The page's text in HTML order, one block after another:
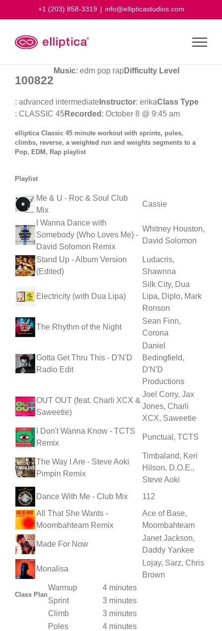
+1 (203) 858-3319 | info@ellipticastudios.com
100822
Music: edm pop rapDifficulty Level
: advanced intermediate Instructor: erikaClass Type
: CLASSIC 45Recorded : October 8 @ 9:45 am
elliptica Classic 45 minute workout with sprints, poles,
climbs, reverse, a weighted run and weights segments to a
Pop, EDM, Rap playlist
Playlist
Me & U - Roc & Soul Club
Mix
Cassie
I Wanna Dance with
Somebody (Who Loves Me) -
David Solomon Remix
Whitney Houston,
David Solomon
Stand Up - Album Version
(Edited)
Ludacris,
Shawnna
Electricity (with Dua Lipa)
Silk City, Dua
Lipa, Diplo, Mark
Ronson
The Rhythm of the Night
Sean Finn,
Corona
Gotta Get Thru This - D'N'D
Radio Edit
Daniel
Bedingfield,
D'N'D
Productions
OUT OUT (feat. Charli XCX &
Saweetie)
Joel Corry, Jax
Jones, Charli
XCX, Saweetie
I Don't Wanna Know - TCTS
Remix
Punctual, TCTS
The Way I Are - Steve Aoki
Pimpin Remix
Timbaland, Keri
Hilson, D.O.E.,
Steve Aoki
Dance With Me - Club Mix
112
All That She Wants -
Moombahteam Remix
Ace of Base,
Moombahteam
Made For Now
Janet Jackson,
Daddy Yankee
Monalisa
Lojay, Sarz, Chris
Brown
Class Plan
Warmup
4 minutes
Sprint
3 minutes
Climb
3 minutes
Poles
4 minutes